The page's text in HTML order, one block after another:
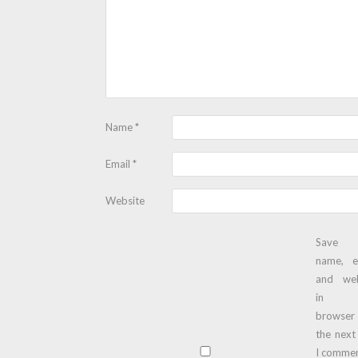
Name*
Email *
Website
Save
name,
and
in
the
I